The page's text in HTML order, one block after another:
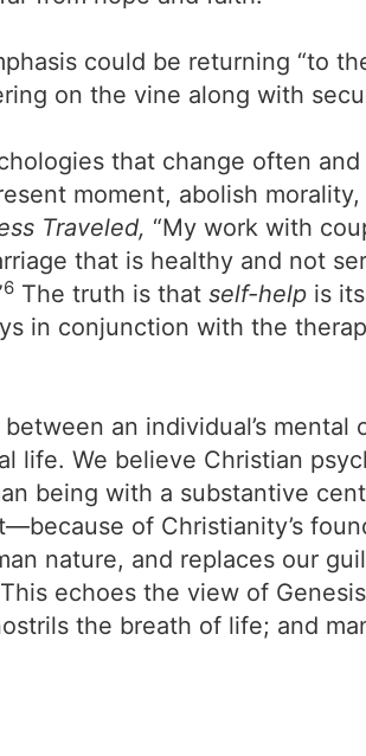
could be returning “to
on the vine along with
that change often
moment, abolish morality,
Traveled, “My work with
that is healthy and not
6 The truth is that self-help is
in conjunction with the
an individual’s mental
life. We believe Christian
being with a substantive
of Christianity’s
nature, and replaces our
echoes the view of Genesis
the breath of life; and